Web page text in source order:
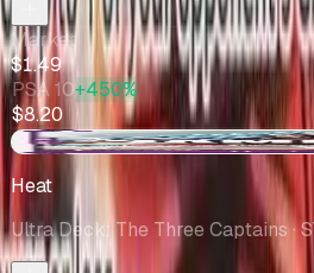
Market
$1.49
PSA 10+450%
$8.20
+$0.45
Heat
Ultra Deck: The Three Captains·